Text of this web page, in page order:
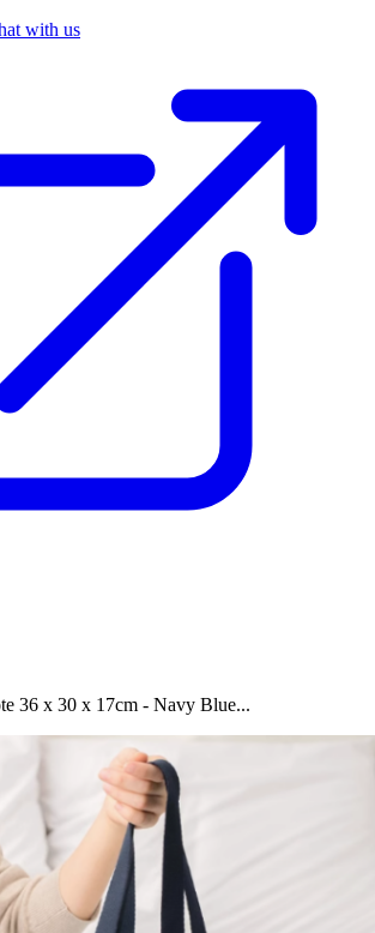
with us
36 x 30 x 17cm - Navy Blue...